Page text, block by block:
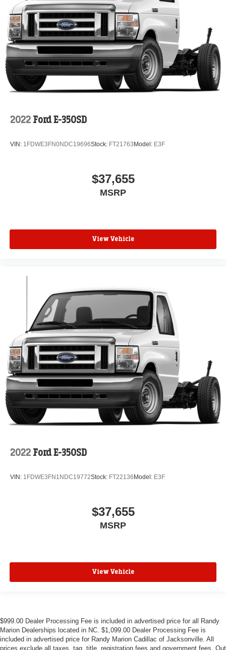
2022 Ford E-350SD
VIN: 1FDWE3FN0NDC19696Stock: FT21763 Model: E3F
$37,655
MSRP
View Vehicle
2022 Ford E-350SD
VIN: 1FDWE3FN1NDC19772Stock: FT22136 Model: E3F
$37,655
MSRP
View Vehicle
$999.00 Dealer Processing Fee is included in advertised price for all Randy
Marion Dealerships located in NC. $1,099.00 Dealer Processing Fee is
included in advertised price for Randy Marion Cadillac of Jacksonville. All
prices exclude all taxes, tag, title, registration fees and government fees. Out